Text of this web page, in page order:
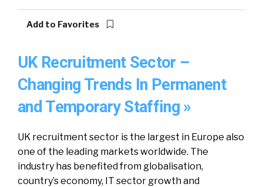
Add to Favorites
UK Recruitment Sector –
Changing Trends In Permanent
and Temporary Staffing »
UK recruitment sector is the largest in Europe also
one of the leading markets worldwide. The
industry has benefited from globalisation,
country’s economy, IT sector growth and